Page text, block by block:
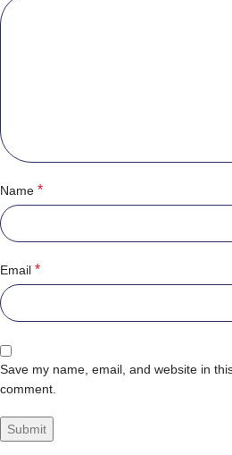
Name *
Email *
Save my name, email, and website in
comment.